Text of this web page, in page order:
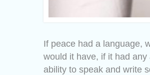
If peace had a language,
would it have, if it had
ability to speak and write